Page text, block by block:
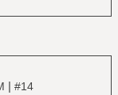
| #14